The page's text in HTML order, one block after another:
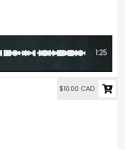
1:25
$10.00 CAD